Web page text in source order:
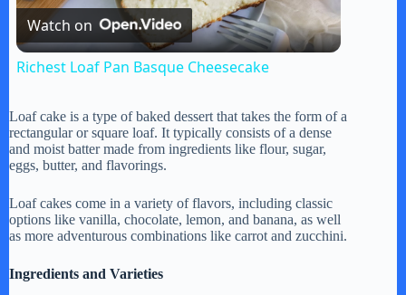
l
y
V
Watch on
Richest Loaf Pan Basque Cheesecake
Loaf cake is a type of baked dessert that takes the form of a
rectangular or square loaf. It typically consists of a dense
and moist batter made from ingredients like flour, sugar,
eggs, butter, and flavorings.
Loaf cakes come in a variety of flavors, including classic
options like vanilla, chocolate, lemon, and banana, as well
as more adventurous combinations like carrot and zucchini.
Ingredients and Varieties